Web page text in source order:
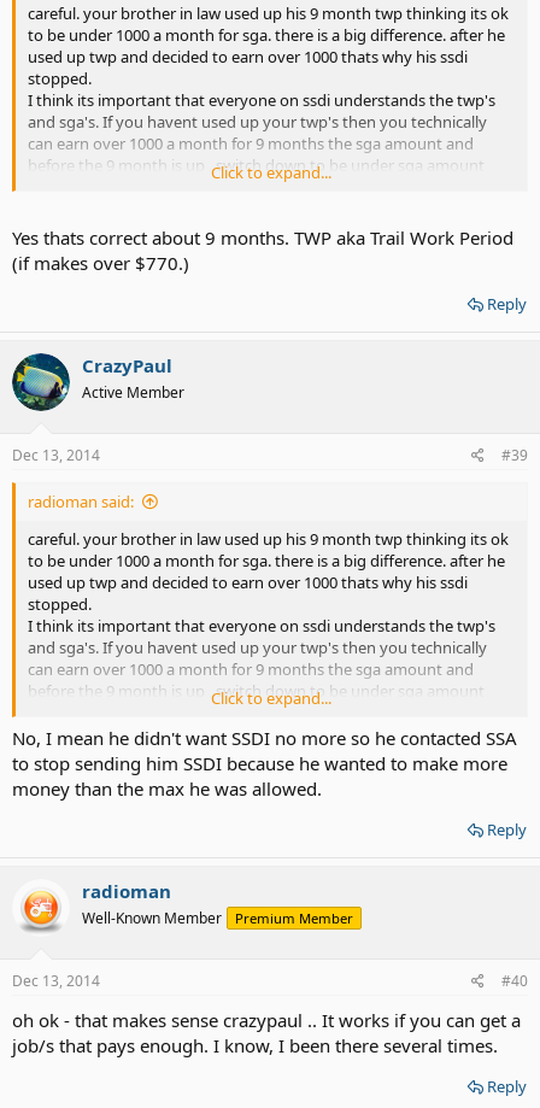
careful. your brother in law used up his 9 month twp thinking its ok
to be under 1000 a month for sga. there is a big difference. after he
used up twp and decided to earn over 1000 thats why his ssdi
stopped.
I think its important that everyone on ssdi understands the twp's
and sga's. If you havent used up your twp's then you technically
can earn over 1000 a month for 9 months the sga amount and
before the 9 month is up , switch down to be under sga amount
and still keep both. ssa can be suspious of this but to each thier
Click to expand...
Yes thats correct about 9 months. TWP aka Trail Work Period
(if makes over $770.)
Reply
CrazyPaul
Active Member
Dec 13, 2014 #39
radioman said:
careful. your brother in law used up his 9 month twp thinking its ok
to be under 1000 a month for sga. there is a big difference. after he
used up twp and decided to earn over 1000 thats why his ssdi
stopped.
I think its important that everyone on ssdi understands the twp's
and sga's. If you havent used up your twp's then you technically
can earn over 1000 a month for 9 months the sga amount and
before the 9 month is up , switch down to be under sga amount
and still keep both. ssa can be suspious of this but to each thier
own.
Click to expand...
No, I mean he didn't want SSDI no more so he contacted SSA
to stop sending him SSDI because he wanted to make more
money than the max he was allowed.
Reply
radioman
Well-Known Member Premium Member
Dec 13, 2014 #40
oh ok - that makes sense crazypaul .. It works if you can get a
job/s that pays enough. I know, I been there several times.
Reply